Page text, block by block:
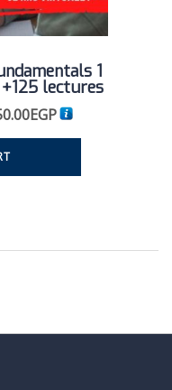
1
lectures
EGP